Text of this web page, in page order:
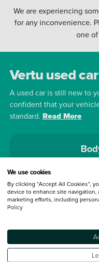
We are experiencing
for any inconvenience.
one
Vertu used
A used car is still new to
confident that your
standard. Read More
Terms and Conditions:Every
information shown. However,
specification of each vehicle
under 30 miles from the Vertu
subsequent delivery cost is
We use cookies
By clicking “Accept All Cookies”,
device to enhance site navigation,
marketing efforts, including
Policy